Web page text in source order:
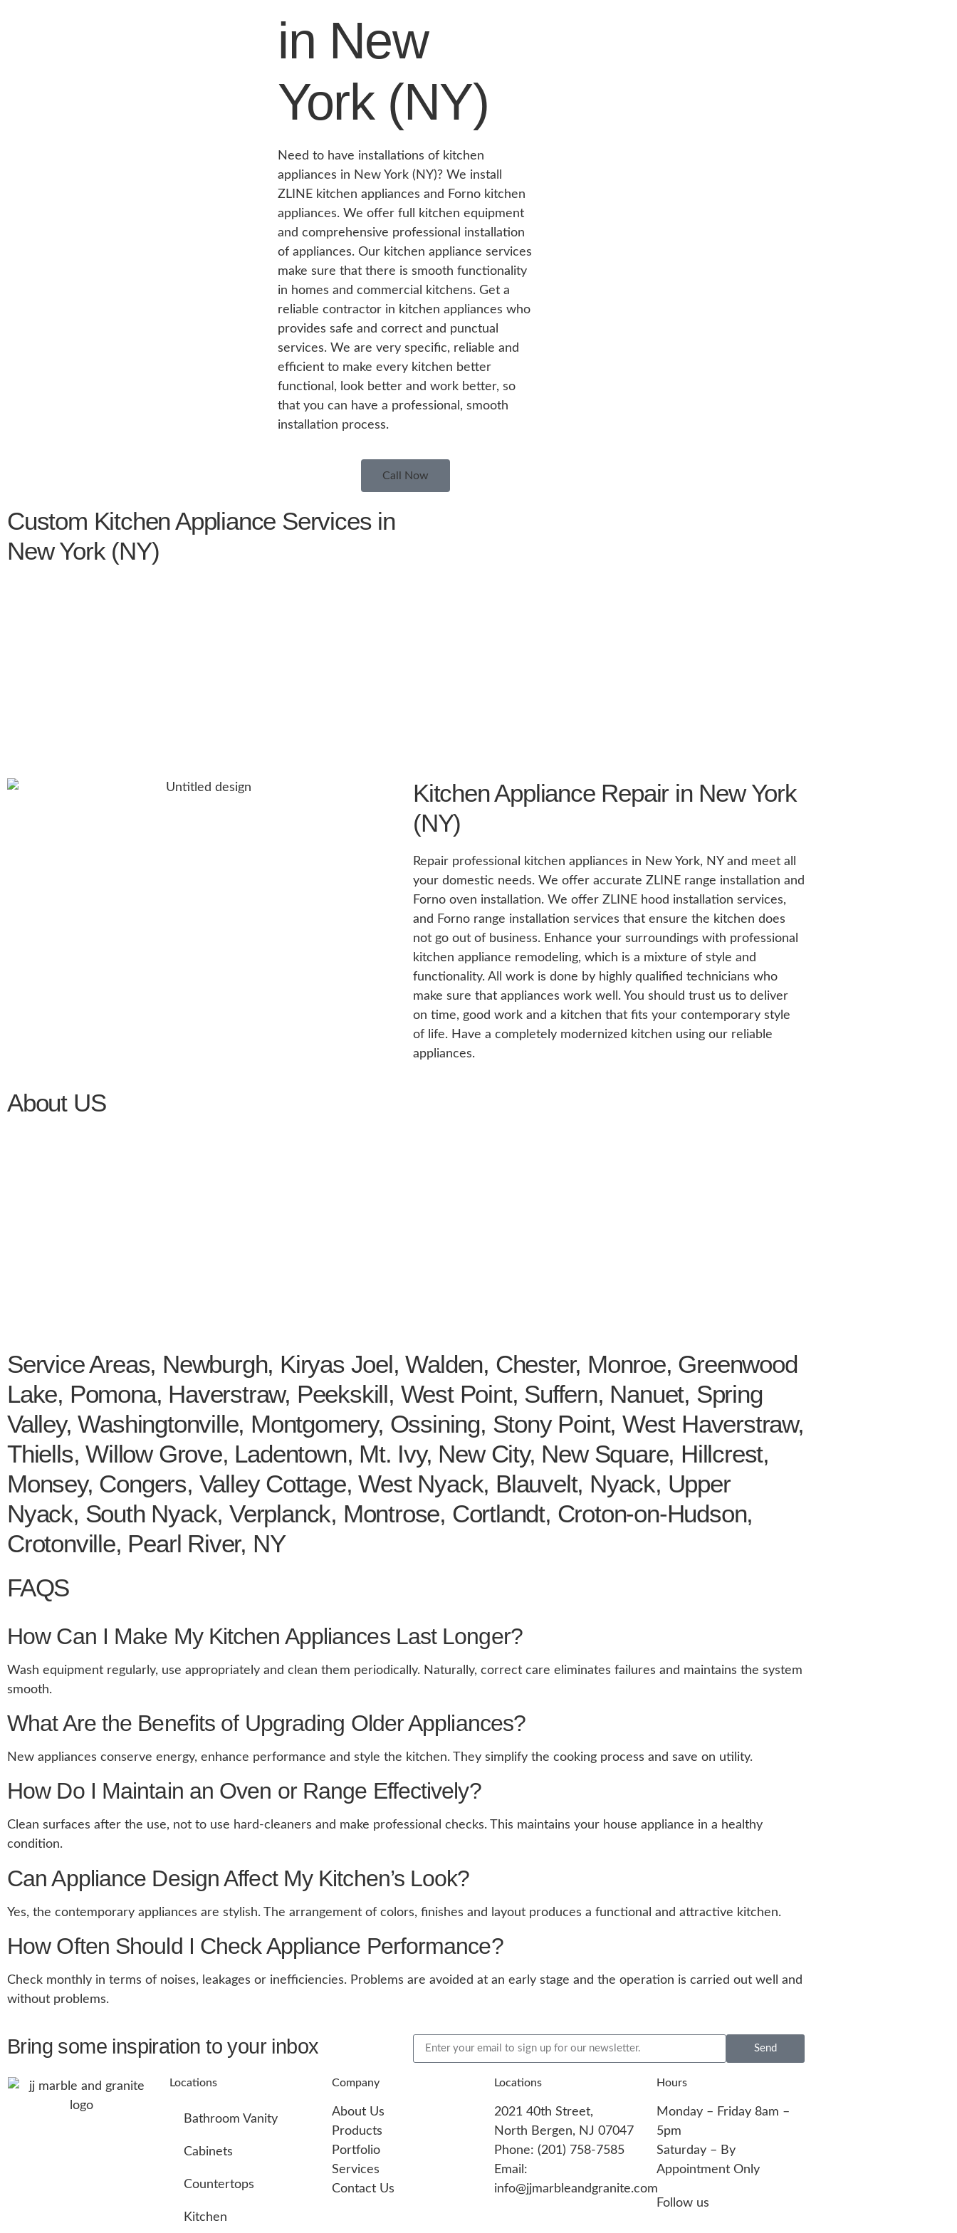
in New
York (NY)
Need to have installations of kitchen
appliances in New York (NY)? We install
ZLINE kitchen appliances and Forno kitchen
appliances. We offer full kitchen equipment
and comprehensive professional installation
of appliances. Our kitchen appliance services
make sure that there is smooth functionality
in homes and commercial kitchens. Get a
reliable contractor in kitchen appliances who
provides safe and correct and punctual
services. We are very specific, reliable and
efficient to make every kitchen better
functional, look better and work better, so
that you can have a professional, smooth
installation process.
Call Now
Custom Kitchen Appliance Services in
New York (NY)
Kitchen Appliance Repair in New York
(NY)
Repair professional kitchen appliances in New York, NY and meet all
your domestic needs. We offer accurate ZLINE range installation and
Forno oven installation. We offer ZLINE hood installation services,
and Forno range installation services that ensure the kitchen does
not go out of business. Enhance your surroundings with professional
kitchen appliance remodeling, which is a mixture of style and
functionality. All work is done by highly qualified technicians who
make sure that appliances work well. You should trust us to deliver
on time, good work and a kitchen that fits your contemporary style
of life. Have a completely modernized kitchen using our reliable
appliances.
About US
Service Areas, Newburgh, Kiryas Joel, Walden, Chester, Monroe, Greenwood
Lake, Pomona, Haverstraw, Peekskill, West Point, Suffern, Nanuet, Spring
Valley, Washingtonville, Montgomery, Ossining, Stony Point, West Haverstraw,
Thiells, Willow Grove, Ladentown, Mt. Ivy, New City, New Square, Hillcrest,
Monsey, Congers, Valley Cottage, West Nyack, Blauvelt, Nyack, Upper
Nyack, South Nyack, Verplanck, Montrose, Cortlandt, Croton-on-Hudson,
Crotonville, Pearl River, NY
FAQS
How Can I Make My Kitchen Appliances Last Longer?
Wash equipment regularly, use appropriately and clean them periodically. Naturally, correct care eliminates failures and maintains the system
smooth.
What Are the Benefits of Upgrading Older Appliances?
New appliances conserve energy, enhance performance and style the kitchen. They simplify the cooking process and save on utility.
How Do I Maintain an Oven or Range Effectively?
Clean surfaces after the use, not to use hard-cleaners and make professional checks. This maintains your house appliance in a healthy
condition.
Can Appliance Design Affect My Kitchen’s Look?
Yes, the contemporary appliances are stylish. The arrangement of colors, finishes and layout produces a functional and attractive kitchen.
How Often Should I Check Appliance Performance?
Check monthly in terms of noises, leakages or inefficiencies. Problems are avoided at an early stage and the operation is carried out well and
without problems.
Bring some inspiration to your inbox Send
Locations
Bathroom Vanity
Cabinets
Countertops
Kitchen
Company
About Us
Products
Portfolio
Services
Contact Us
Locations
2021 40th Street,
North Bergen, NJ 07047
Phone: (201) 758-7585
Email:
info@jjmarbleandgranite.com​
Hours
Monday – Friday 8am –
5pm
Saturday – By
Appointment Only
Follow us